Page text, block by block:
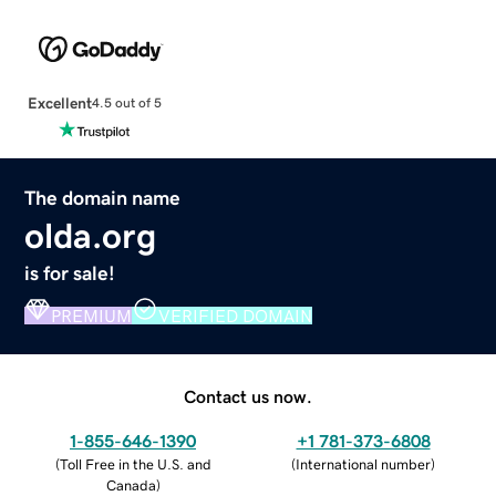
Excellent4.5 out of 5
The domain name
olda.org
is for sale!
PREMIUM VERIFIED DOMAIN
Contact us now.
1-855-646-1390
(Toll Free in the U.S. and
Canada)
+1 781-373-6808
(International number)